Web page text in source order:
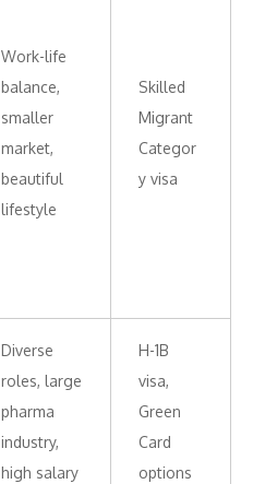
Work-life
balance,
smaller
market,
beautiful
lifestyle
Skilled
Migrant
Categor
y visa
Diverse
roles, large
pharma
industry,
high salary
H-1B
visa,
Green
Card
options